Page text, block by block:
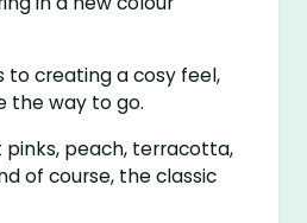
to creating a cosy feel,
the way to go.
pinks, peach, terracotta,
of course, the classic